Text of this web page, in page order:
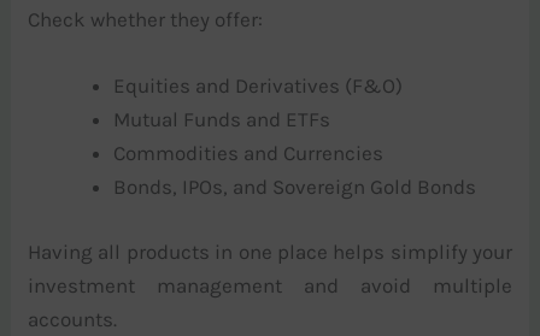
Check whether they offer:
Equities and Derivatives (F&O)
Mutual Funds and ETFs
Commodities and Currencies
Bonds, IPOs, and Sovereign Gold Bonds
Having all products in one place helps simplify your
investment management and avoid multiple
accounts.